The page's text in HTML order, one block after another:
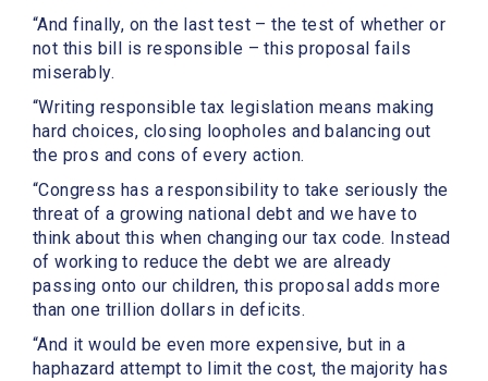
“And finally, on the last test – the test of whether or
not this bill is responsible – this proposal fails
miserably.
“Writing responsible tax legislation means making
hard choices, closing loopholes and balancing out
the pros and cons of every action.
“Congress has a responsibility to take seriously the
threat of a growing national debt and we have to
think about this when changing our tax code. Instead
of working to reduce the debt we are already
passing onto our children, this proposal adds more
than one trillion dollars in deficits.
“And it would be even more expensive, but in a
haphazard attempt to limit the cost, the majority has